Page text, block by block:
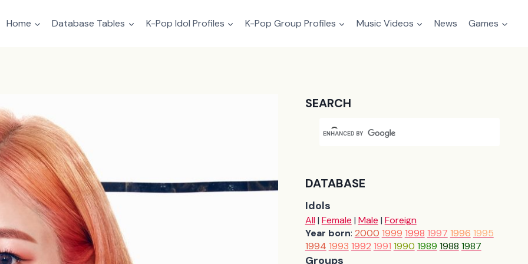
Home Database Tables K-Pop Idol Profiles K-Pop Group Profiles Music Videos News Games
SEARCH
DATABASE
Idols
All| Female | Male | Foreign
Year born: 2000 1999 1998 1997 1996 1995
1994 1993 1992 1991 1990 1989 1988 1987
Groups